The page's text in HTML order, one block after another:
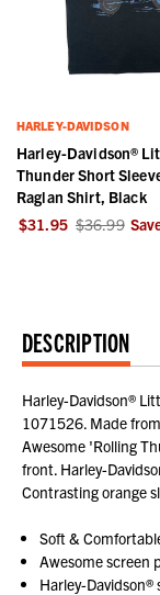
HARLEY-DAVIDSON
Harley-Davidson®
Thunder Short
Raglan Shirt, Black
$31.95 $36.99
DESCRIPTION
Harley-Davidson®
1071526. Made
Awesome 'Rolling
front. Harley-
Contrasting orange
Soft &
Awesome screen
Harley-